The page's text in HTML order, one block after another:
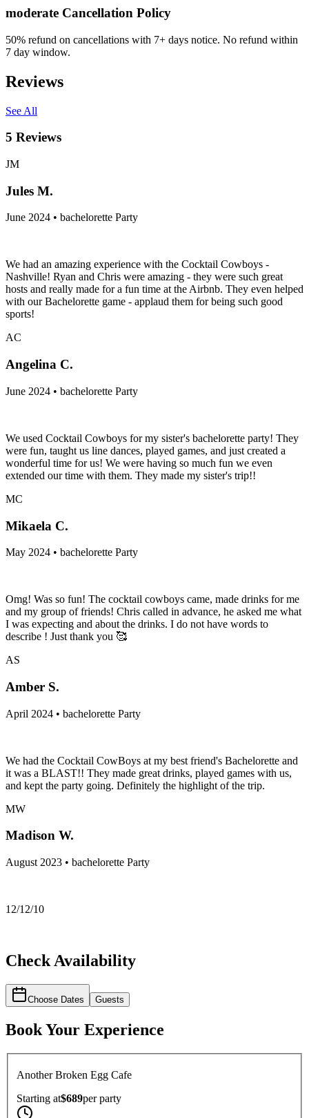
moderate Cancellation Policy
50% refund on cancellations with 7+ days notice. No refund within
7 day window.
Reviews
See All
5 Reviews
JM
Jules M.
June 2024 • bachelorette Party
We had an amazing experience with the Cocktail Cowboys -
Nashville! Ryan and Chris were amazing - they were such great
hosts and really made for a fun time at the Airbnb. They even helped
with our Bachelorette game - applaud them for being such good
sports!
AC
Angelina C.
June 2024 • bachelorette Party
We used Cocktail Cowboys for my sister's bachelorette party! They
were fun, taught us line dances, played games, and just created a
wonderful time for us! We were having so much fun we even
extended our time with them. They made my sister's trip!!
MC
Mikaela C.
May 2024 • bachelorette Party
Omg! Was so fun! The cocktail cowboys came, made drinks for me
and my group of friends! Chris called in advance, he asked me what
I was expecting and about the drinks. I do not have words to
describe ! Just thank you 🥰
AS
Amber S.
April 2024 • bachelorette Party
We had the Cocktail CowBoys at my best friend's Bachelorette and
it was a BLAST!! They made great drinks, played games with us,
and kept the party going. Definitely the highlight of the trip.
MW
Madison W.
August 2023 • bachelorette Party
12/12/10
Check Availability
Choose Dates Guests
Book Your Experience
Another Broken Egg Cafe
Starting at$689perparty